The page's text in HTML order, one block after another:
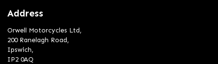
Address
Orwell Motorcycles Ltd,
200 Ranelagh Road,
Ipswich,
IP2 0AQ